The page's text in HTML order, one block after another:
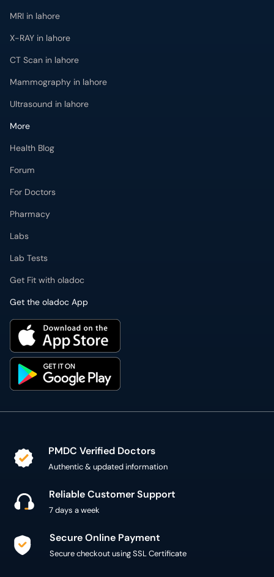
MRI in lahore
X-RAY in lahore
CT Scan in lahore
Mammography in lahore
Ultrasound in lahore
More
Health Blog
Forum
For Doctors
Pharmacy
Labs
Lab Tests
Get Fit with oladoc
Get the oladoc App
PMDC Verified Doctors
Authentic & updated information
Reliable Customer Support
7 days a week
Secure Online Payment
Secure checkout using SSL Certificate